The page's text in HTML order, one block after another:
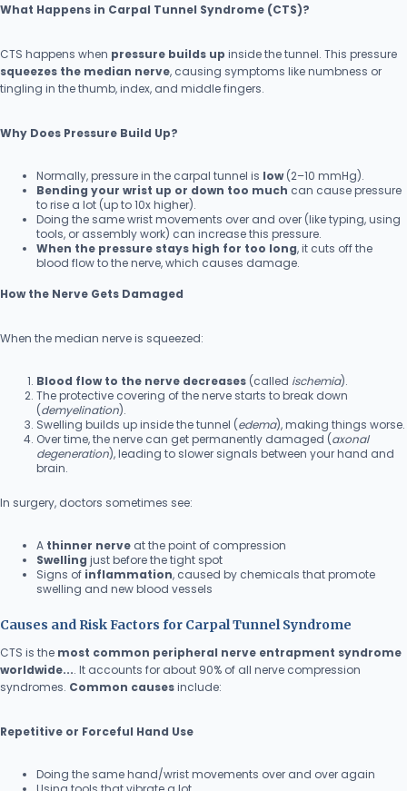
What Happens in Carpal Tunnel Syndrome (CTS)?
CTS happens when pressure builds up inside the tunnel. This pressure
squeezes the median nerve, causing symptoms like numbness or
tingling in the thumb, index, and middle fingers.
Why Does Pressure Build Up?
Normally, pressure in the carpal tunnel is low(2–10 mmHg).
Bending your wrist up or down too much can cause pressure
to rise a lot (up to 10x higher).
Doing the same wrist movements over and over (like typing, using
tools, or assembly work) can increase this pressure.
When the pressure stays high for too long, it cuts off the
blood flow to the nerve, which causes damage.
How the Nerve Gets Damaged
When the median nerve is squeezed:
Blood flow to the nerve decreases (called ischemia).
The protective covering of the nerve starts to break down
(demyelination).
Swelling builds up inside the tunnel (edema), making things worse.
Over time, the nerve can get permanently damaged (axonal
degeneration), leading to slower signals between your hand and
brain.
In surgery, doctors sometimes see:
A thinner nerve at the point of compression
Swelling just before the tight spot
Signs of inflammation, caused by chemicals that promote
swelling and new blood vessels
Causes and Risk Factors for Carpal Tunnel Syndrome
CTS is the most common peripheral nerve entrapment syndrome
worldwide.... It accounts for about 90% of all nerve compression
syndromes. Common causesinclude:
Repetitive or Forceful Hand Use
Doing the same hand/wrist movements over and over again